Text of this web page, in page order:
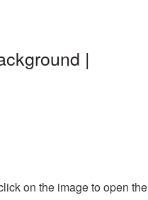
|
on the image to open the